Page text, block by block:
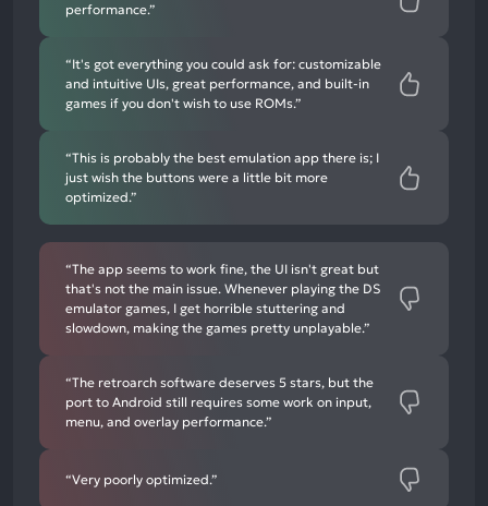
performance.”
“It's got everything you could ask for: customizable
and intuitive UIs, great performance, and built-in
games if you don't wish to use ROMs.”
“This is probably the best emulation app there is; I
just wish the buttons were a little bit more
optimized.”
“The app seems to work fine, the UI isn't great but
that's not the main issue. Whenever playing the DS
emulator games, I get horrible stuttering and
slowdown, making the games pretty unplayable.”
“The retroarch software deserves 5 stars, but the
port to Android still requires some work on input,
menu, and overlay performance.”
“Very poorly optimized.”